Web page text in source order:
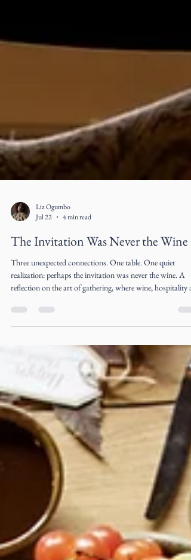
Liz Ogumbo
Jul 22
4 min read
The Invitation Was Never the Wine
realization: perhaps the invitation was never the wine. A
reflection on the art of gathering, where wine, hospitality
meaningful conversations become the beginning of
extraordinary friendships.